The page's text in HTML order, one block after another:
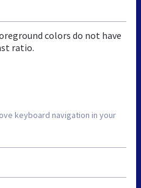
colors do not have
ratio.
keyboard navigation in your